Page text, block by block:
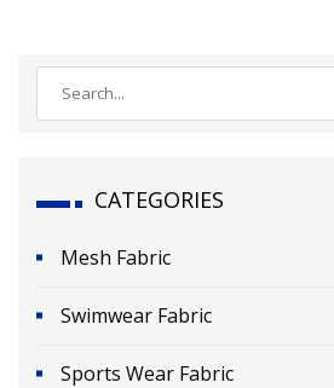
CATEGORIES
Mesh Fabric
Swimwear Fabric
Sports Wear Fabric